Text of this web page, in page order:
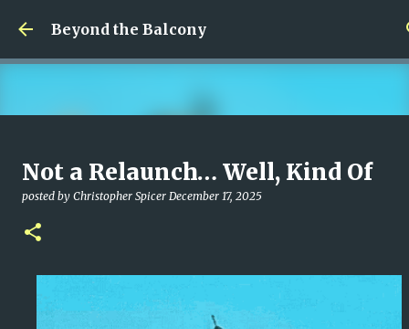
Skip to main content
Beyond the Balcony
Money Scramble
MENTAL HEALTH
Not a Relaunch… Well, Kind Of
posted by Christopher Spicer December 17, 2025